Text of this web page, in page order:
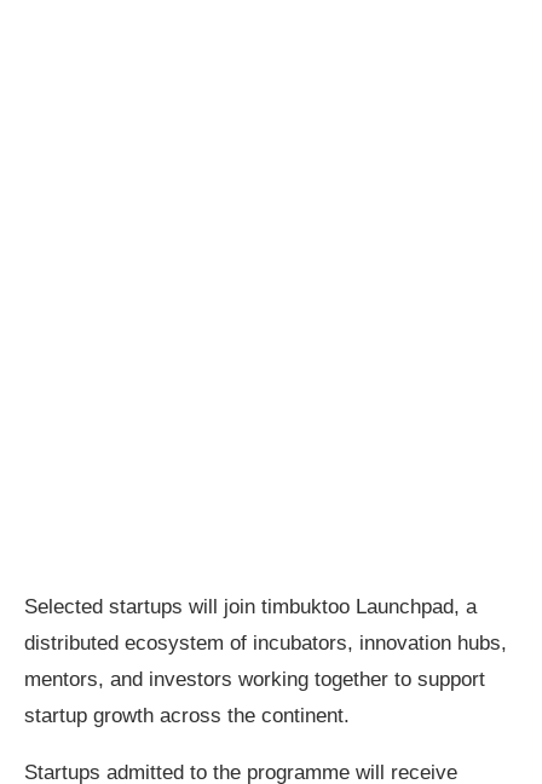
Selected startups will join timbuktoo Launchpad, a
distributed ecosystem of incubators, innovation hubs,
mentors, and investors working together to support
startup growth across the continent.
Startups admitted to the programme will receive